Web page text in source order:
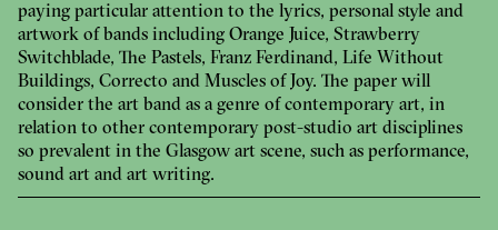
paying particular attention to the lyrics, personal style and
artwork of bands including Orange Juice, Strawberry
Switchblade, The Pastels, Franz Ferdinand, Life Without
Buildings, Correcto and Muscles of Joy. The paper will
consider the art band as a genre of contemporary art, in
relation to other contemporary post-studio art disciplines
so prevalent in the Glasgow art scene, such as performance,
sound art and art writing.